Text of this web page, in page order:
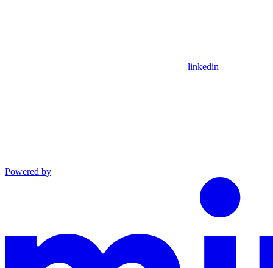
linkedin
Powered by